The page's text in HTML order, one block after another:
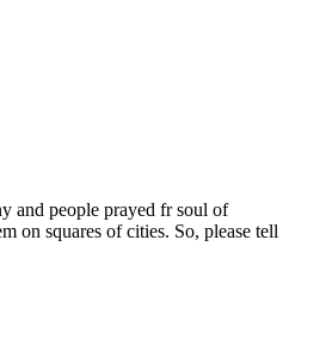
and people prayed fr soul of
on squares of cities. So, please tell